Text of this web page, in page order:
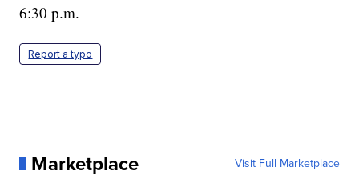
6:30 p.m.
Report a typo
Marketplace Visit Full Marketplace